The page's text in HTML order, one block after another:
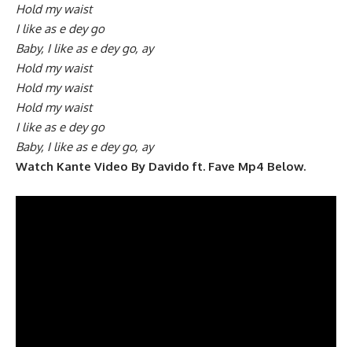
Hold my waist
I like as e dey go
Baby, I like as e dey go, ay
Hold my waist
Hold my waist
Hold my waist
I like as e dey go
Baby, I like as e dey go, ay
Watch Kante Video By Davido ft. Fave Mp4 Below.